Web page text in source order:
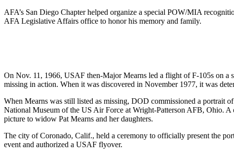
AFA’s San Diego Chapter helped organize a special POW/MIA
AFA Legislative Affairs office to honor his memory and family.
On Nov. 11, 1966, USAF then-Major Mearns led a flight of F-105s on a
missing in action. When it was discovered in November 1977, it was
When Mearns was still listed as missing, DOD commissioned a portrait
National Museum of the US Air Force at Wright-Patterson AFB, Ohio. A
picture to widow Pat Mearns and her daughters.
The city of Coronado, Calif., held a ceremony to officially present the
event and authorized a USAF flyover.